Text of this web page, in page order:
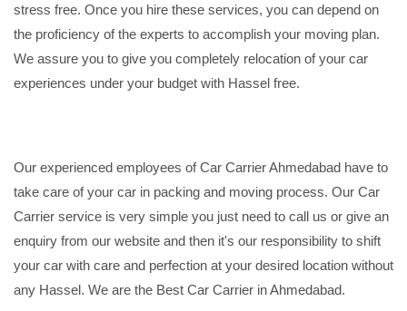
stress free. Once you hire these services, you can depend on
the proficiency of the experts to accomplish your moving plan.
We assure you to give you completely relocation of your car
experiences under your budget with Hassel free.
Our experienced employees of Car Carrier Ahmedabad have to
take care of your car in packing and moving process. Our Car
Carrier service is very simple you just need to call us or give an
enquiry from our website and then it's our responsibility to shift
your car with care and perfection at your desired location without
any Hassel. We are the Best Car Carrier in Ahmedabad.